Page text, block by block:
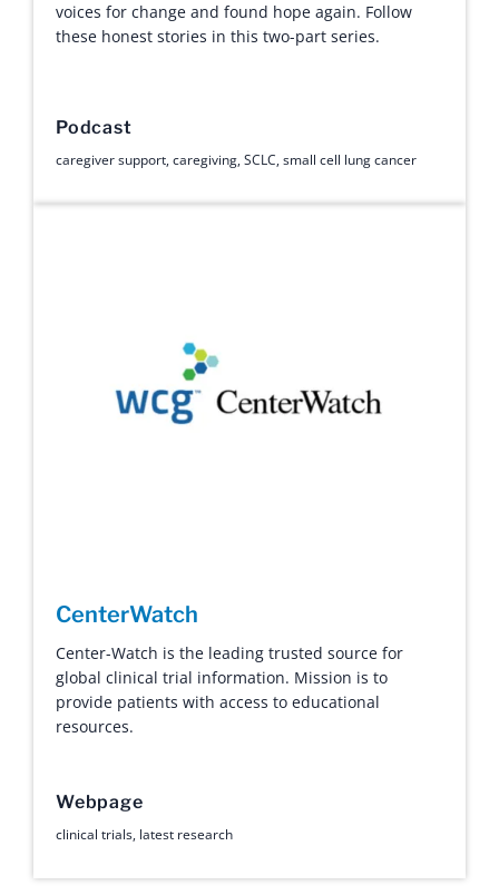
voices for change and found hope again. Follow
these honest stories in this two-part series.
Podcast
caregiver support,caregiving,SCLC,small cell lung cancer
CenterWatch
Center-Watch is the leading trusted source for
global clinical trial information. Mission is to
provide patients with access to educational
resources.
Webpage
clinical trials, latest research